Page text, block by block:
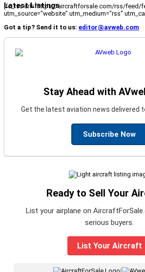
Latest Listings
[fc_rss url="https://aircraftforsale.com/rss/feed/
utm_source="website" utm_medium="rss"
Got a tip? Send it to us: editor@avweb.com
Stay Ahead with
Get the latest aviation news delivered
Subscribe Now
Ready to Sell Your
List your airplane on
serious buyers.
List Your Aircraft